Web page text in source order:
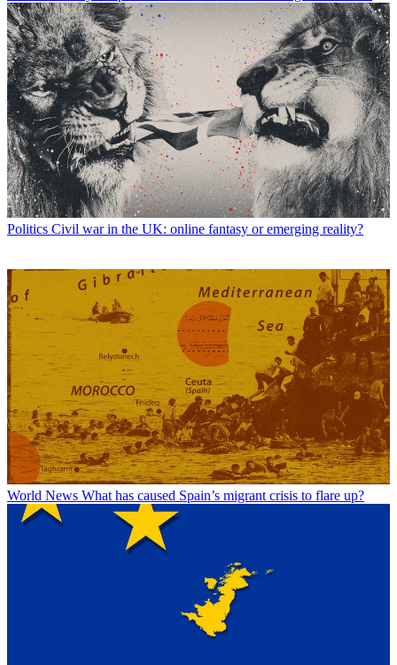
Politics Civil war in the UK: online fantasy or emerging reality?
World News What has caused Spain’s migrant crisis to flare up?